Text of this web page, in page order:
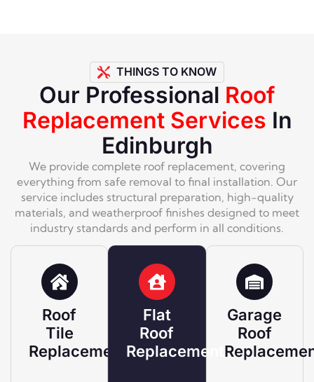
Roof
Tile
Replacement
Flat
Roof
Replacement
Garage
Roof
THINGS TO KNOW
Our Professional Roof
Replacement Services In
Edinburgh
We provide complete roof replacement, covering
everything from safe removal to final installation. Our
service includes structural preparation, high-quality
materials, and weatherproof finishes designed to meet
industry standards and perform in all conditions.